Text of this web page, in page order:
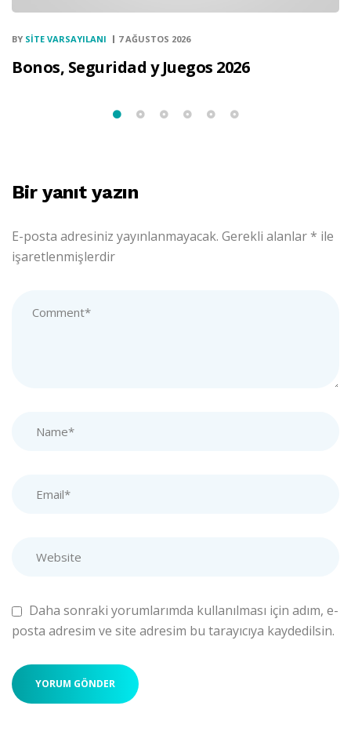
BY SITE VARSAYILANI 7 AĞUSTOS 2026
Bonos, Seguridad y Juegos 2026
Bir yanıt yazın
E-posta adresiniz yayınlanmayacak. Gerekli alanlar * ile
işaretlenmişlerdir
Daha sonraki yorumlarımda kullanılması için adım, e-
posta adresim ve site adresim bu tarayıcıya kaydedilsin.